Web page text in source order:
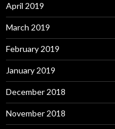
April 2019
March 2019
February 2019
January 2019
December 2018
November 2018